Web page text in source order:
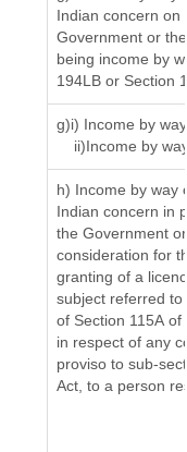
Indian concern on
Government or
being income by
194LB or Section
g)i) Income by
ii)Income by
h) Income by way
Indian concern in
the Government
consideration for
granting of a
subject referred
of Section 115A
in respect of any
proviso to sub-
Act, to a person